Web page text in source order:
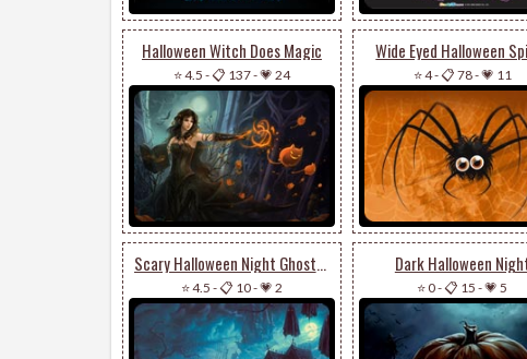
Halloween Witch Does Magic
⭐ 4.5 -📋 137-💗 24
Wide Eyed Halloween
⭐ 4-📋 78-💗 11
Scary Halloween Night Ghosts & Pumpkin
⭐ 4.5 -📋 10-💗 2
Dark Halloween
⭐ 0-📋 15 -💗 5